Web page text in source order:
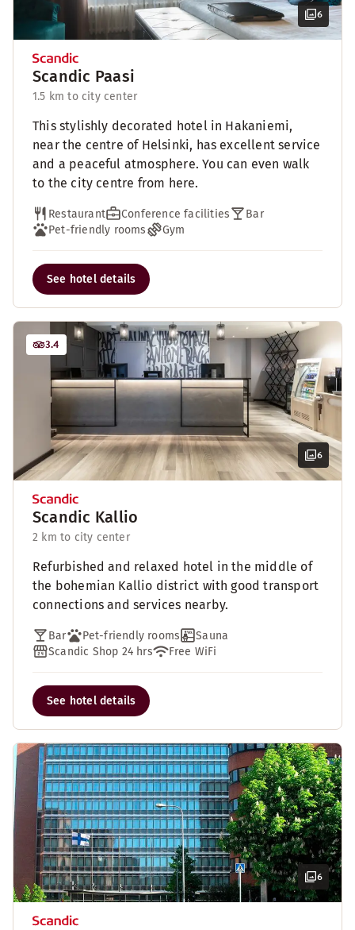
6
Scandic Paasi
1.5 km to city center
This stylishly decorated hotel in Hakaniemi,
near the centre of Helsinki, has excellent service
and a peaceful atmosphere. You can even walk
to the city centre from here.
Restaurant Conference facilities
Bar
Pet-friendly rooms
Gym
See hotel details
6
3.4
Scandic Kallio
2 km to city center
Refurbished and relaxed hotel in the middle of
the bohemian Kallio district with good transport
connections and services nearby.
Bar Pet-friendly rooms
Sauna
Scandic Shop 24 hrs
Free WiFi
See hotel details
6